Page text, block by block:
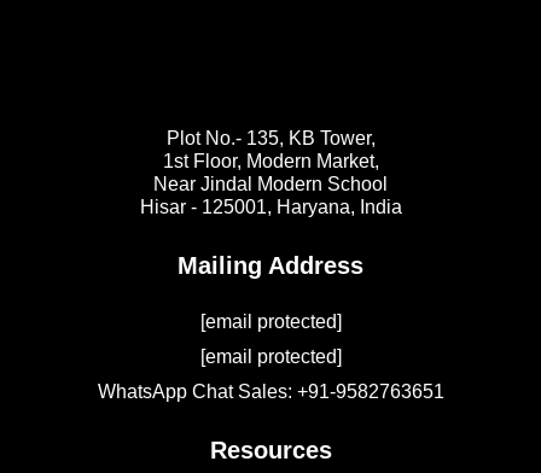
Plot No.- 135, KB Tower,
1st Floor, Modern Market,
Near Jindal Modern School
Hisar - 125001, Haryana, India
Mailing Address
[email protected]
[email protected]
WhatsApp Chat Sales: +91-9582763651
Resources